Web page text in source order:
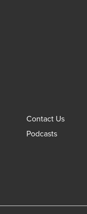
Contact Us
Podcasts